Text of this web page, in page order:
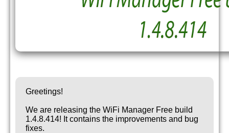
Greetings!
We are releasing the WiFi Manager Free build
1.4.8.414! It contains the improvements and bug
fixes.